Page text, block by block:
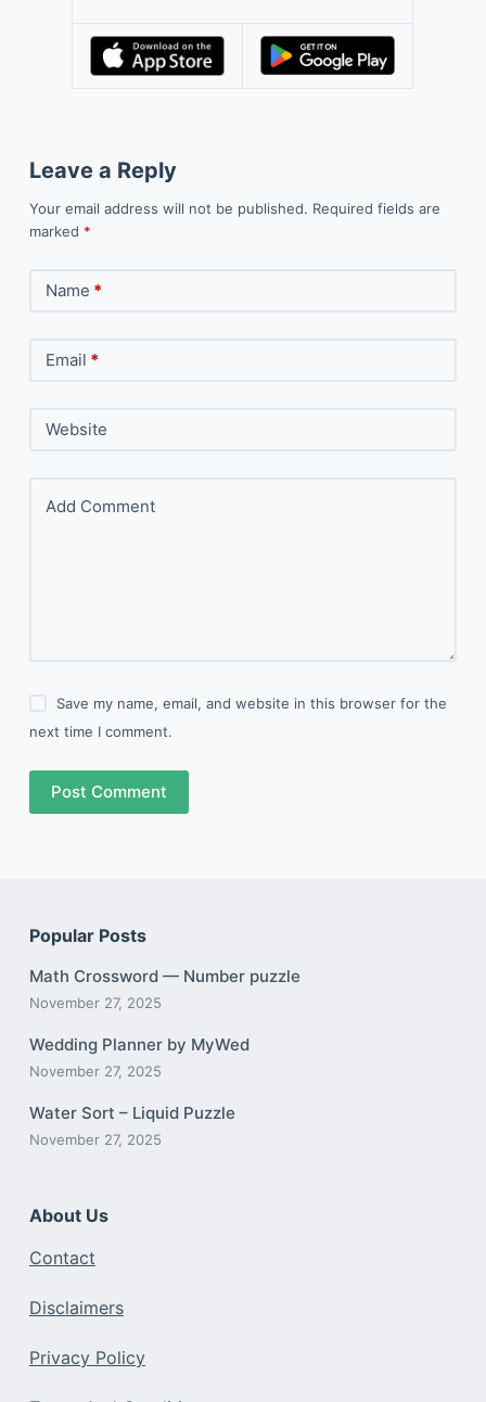
Leave a Reply
Your email address will not be published. Required fields are
marked *
Name *
Email *
Website
Add Comment
Save my name, email, and website in this browser for the
next time I comment.
Post Comment
Popular Posts
Math Crossword — Number puzzle
November 27, 2025
Wedding Planner by MyWed
November 27, 2025
Water Sort – Liquid Puzzle
November 27, 2025
About Us
Contact
Disclaimers
Privacy Policy